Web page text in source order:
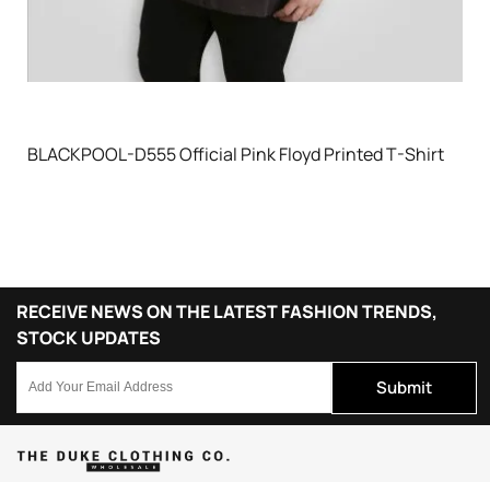
BLACKPOOL-D555 Official Pink Floyd Printed T-Shirt
RECEIVE NEWS ON THE LATEST FASHION TRENDS,
STOCK UPDATES
Submit